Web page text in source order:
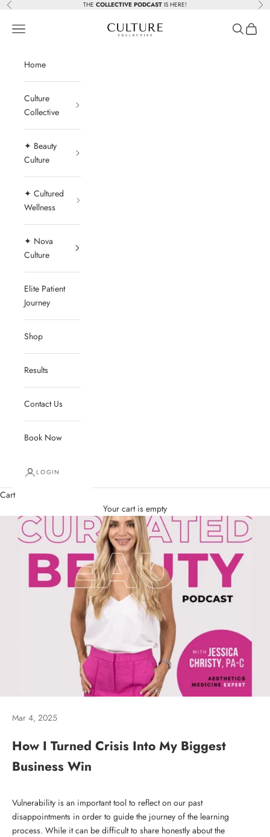
Skip to content
Previous THE COLLECTIVE PODCAST IS HERE!
Beauty Culture MedSpa
Navigation menu Search
Cart
Home
Culture
Collective
✦ Beauty
Culture
✦ Cultured
Wellness
✦ Nova
Culture
Elite Patient
Journey
Shop
Results
Contact Us
Book Now
LOGIN
Cart
Your cart is empty
Mar 4, 2025
How I Turned Crisis Into My Biggest
Business Win
Vulnerability is an important tool to reflect on our past
disappointments in order to guide the journey of the learning
process. While it can be difficult to share honestly about the